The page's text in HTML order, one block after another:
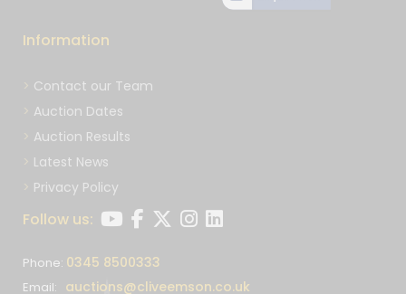
Information
Contact our Team
Auction Dates
Auction Results
Latest News
Privacy Policy
Follow us:
Phone: 0345 8500333
Email: auctions@cliveemson.co.uk